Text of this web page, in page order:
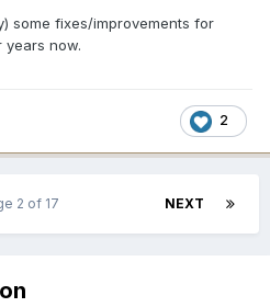
some fixes/improvements for
years now.
2
NEXT
2 of 17